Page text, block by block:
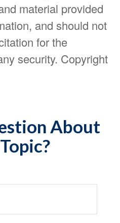
material provided
and should not
for the
security. Copyright
About